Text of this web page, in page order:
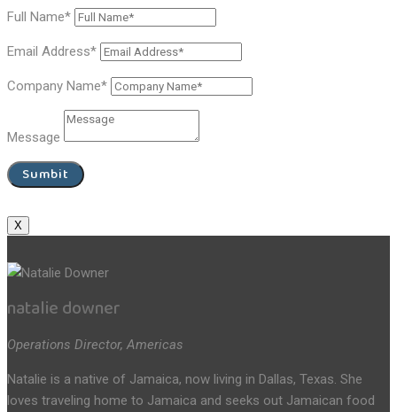
Full Name*
Email Address*
Company Name*
Message
Sumbit
X
natalie downer
Operations Director, Americas
Natalie is a native of Jamaica, now living in Dallas, Texas. She
loves traveling home to Jamaica and seeks out Jamaican food